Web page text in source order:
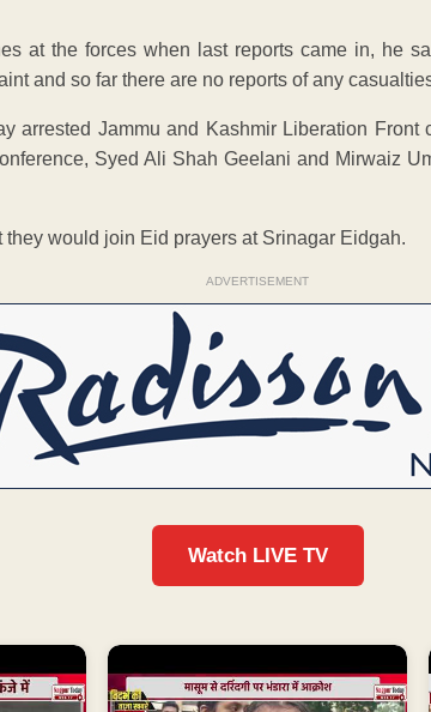
at the forces when last reports came in, he
and so far there are no reports of any
arrested Jammu and Kashmir Liberation Front
Syed Ali Shah Geelani and Mirwaiz
would join Eid prayers at Srinagar Eidgah.
ADVERTISEMENT
Watch LIVE TV